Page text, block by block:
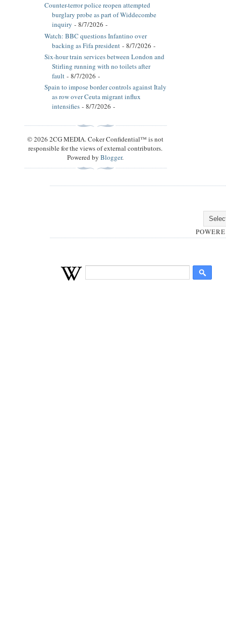
Counter-terror police reopen attempted
burglary probe as part of Widdecombe
inquiry - 8/7/2026 -
Watch: BBC questions Infantino over
backing as Fifa president - 8/7/2026 -
Six-hour train services between London and
Stirling running with no toilets after
fault - 8/7/2026 -
Spain to impose border controls against Italy
as row over Ceuta migrant influx
intensifies - 8/7/2026 -
© 2026 2CG MEDIA. Coker Confidential™ is not
responsible for the views of external contributors.
Powered byBlogger.